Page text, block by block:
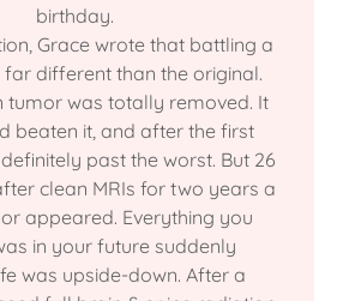
birthday.
Grace wrote that battling a
far different than the original.
tumor was totally removed. It
beaten it, and after the first
past the worst. But 26
clean MRIs for two years a
appeared. Everything you
in your future suddenly
was upside-down. After a